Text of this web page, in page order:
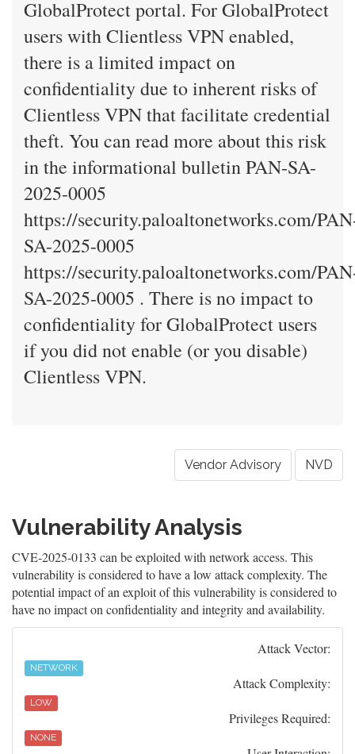
GlobalProtect portal. For GlobalProtect
users with Clientless VPN enabled,
there is a limited impact on
confidentiality due to inherent risks of
Clientless VPN that facilitate credential
theft. You can read more about this risk
in the informational bulletin PAN-SA-
2025-0005
https://security.paloaltonetworks.com/
SA-2025-0005
https://security.paloaltonetworks.com/
SA-2025-0005 . There is no impact to
confidentiality for GlobalProtect users
if you did not enable (or you disable)
Clientless VPN.
Vendor Advisory NVD
Vulnerability Analysis
CVE-2025-0133 can be exploited with network access. This
vulnerability is considered to have a low attack complexity. The
potential impact of an exploit of this vulnerability is considered to
have no impact on confidentiality and integrity and availability.
Attack Vector:
NETWORK
Attack Complexity:
LOW
Privileges Required:
NONE